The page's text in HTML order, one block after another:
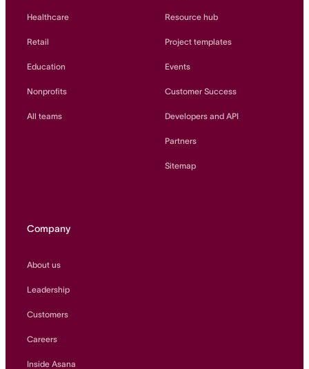
Healthcare
Retail
Education
Nonprofits
All teams
Resource hub
Project templates
Events
Customer Success
Developers and API
Partners
Sitemap
Company
About us
Leadership
Customers
Careers
Inside Asana